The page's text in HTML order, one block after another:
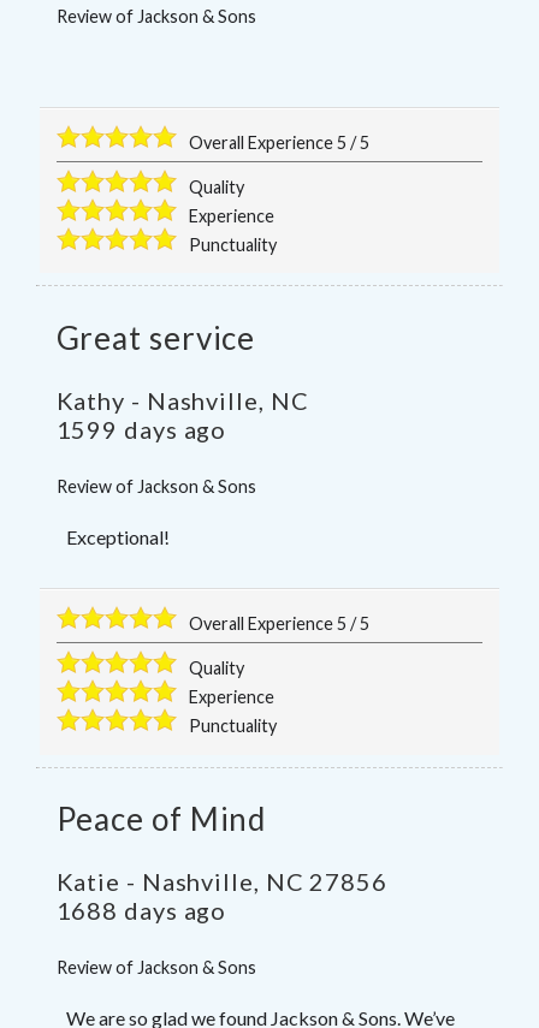
Review of Jackson & Sons
Overall Experience5 /5
Quality
Experience
Punctuality
Great service
Kathy - Nashville NC
1599 days ago
Review of Jackson & Sons
Exceptional!
Overall Experience5 /5
Quality
Experience
Punctuality
Peace of Mind
Katie - Nashville, NC 27856
1688 days ago
Review of Jackson & Sons
We are so glad we found Jackson & Sons. We’ve